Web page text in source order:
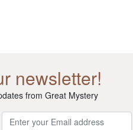
newsletter!
from Great Mystery